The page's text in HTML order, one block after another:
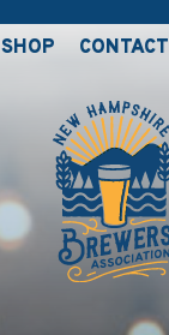
SHOP CONTACT